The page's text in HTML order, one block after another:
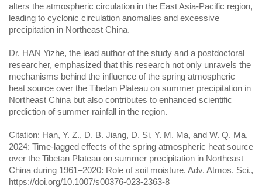
alters the atmospheric circulation in the East Asia-Pacific region,
leading to cyclonic circulation anomalies and excessive
precipitation in Northeast China.
Dr. HAN Yizhe, the lead author of the study and a postdoctoral
researcher, emphasized that this research not only unravels the
mechanisms behind the influence of the spring atmospheric
heat source over the Tibetan Plateau on summer precipitation in
Northeast China but also contributes to enhanced scientific
prediction of summer rainfall in the region.
Citation: Han, Y. Z., D. B. Jiang, D. Si, Y. M. Ma, and W. Q. Ma,
2024: Time-lagged effects of the spring atmospheric heat source
over the Tibetan Plateau on summer precipitation in Northeast
China during 1961–2020: Role of soil moisture. Adv. Atmos. Sci.,
https://doi.org/10.1007/s00376-023-2363-8